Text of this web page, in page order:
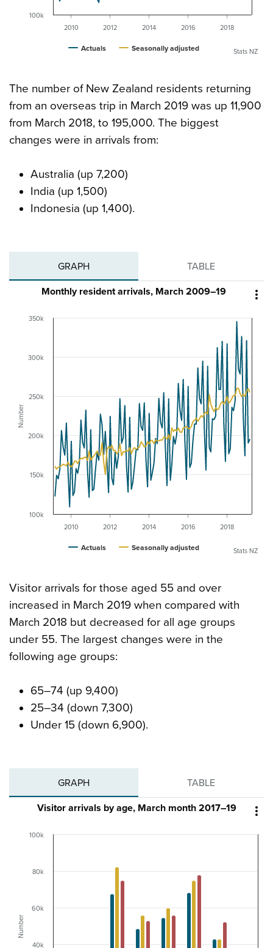
Actuals Seasonally adjusted
2010 2012 2014 2016 2018
100k
Stats NZ
The number of New Zealand residents returning
from an overseas trip in March 2019 was up 11,900
from March 2018, to 195,000. The biggest
changes were in arrivals from:
Australia (up 7,200)
India (up 1,500)
Indonesia (up 1,400).
GRAPH TABLE

Number
Monthly resident arrivals, March 2009–19
Actuals Seasonally adjusted
2010 2012 2014 2016 2018
100k
150k
200k
250k
300k
350k
Stats NZ
Visitor arrivals for those aged 55 and over
increased in March 2019 when compared with
March 2018 but decreased for all age groups
under 55. The largest changes were in the
following age groups:
65–74 (up 9,400)
25–34 (down 7,300)
Under 15 (down 6,900).
GRAPH TABLE

Number
Visitor arrivals by age, March month 2017–19
40k
60k
80k
100k